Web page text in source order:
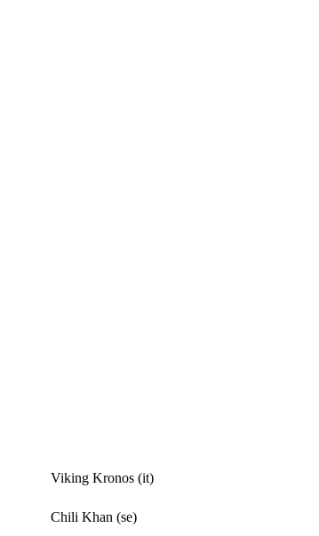
Viking Kronos (it)
Chili Khan (se)